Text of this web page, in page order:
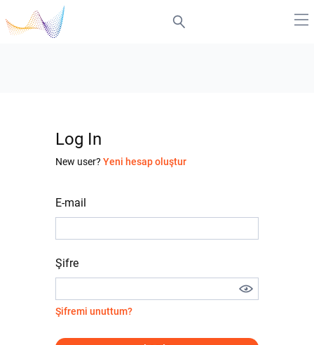
Log In
New user? Yeni hesap oluştur
E-mail
Şifre
Şifremi unuttum?